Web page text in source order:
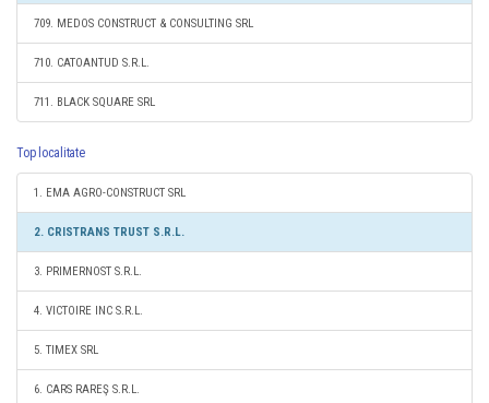
709. MEDOS CONSTRUCT & CONSULTING SRL
710. CATOANTUD S.R.L.
711. BLACK SQUARE SRL
Top localitate
1. EMA AGRO-CONSTRUCT SRL
2. CRISTRANS TRUST S.R.L.
3. PRIMERNOST S.R.L.
4. VICTOIRE INC S.R.L.
5. TIMEX SRL
6. CARS RAREŞ S.R.L.